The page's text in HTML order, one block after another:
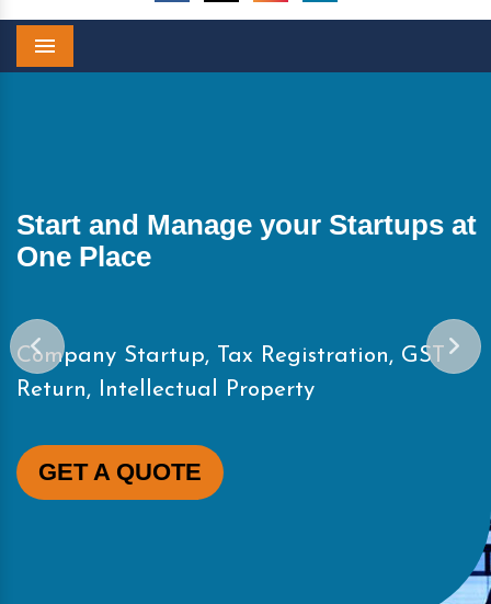
Start and Manage your Startups at
One Place
Company Startup, Tax Registration, GST
Return, Intellectual Property
GET A QUOTE